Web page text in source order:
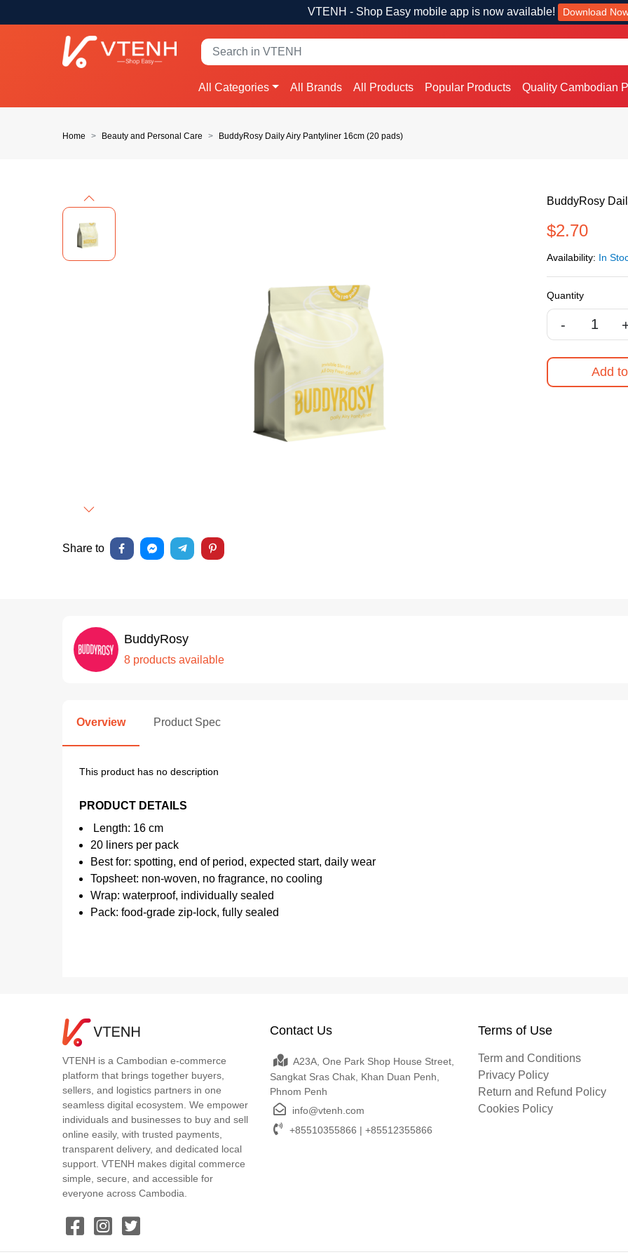
VTENH - Shop Easy mobile app is now available! Download
All Categories All Brands All Products Popular Products Quality Cambodian
Home Beauty and Personal Care BuddyRosy Daily Airy Pantyliner 16cm (20 pads)
Previous
Next
BuddyRosy
$2.70
Availability: In
Quantity
-
Add
Share to
BuddyRosy
8 products available
Overview Product Spec
This product has no description
PRODUCT DETAILS
Length: 16 cm
20 liners per pack
Best for: spotting, end of period, expected start, daily wear
Topsheet: non-woven, no fragrance, no cooling
Wrap: waterproof, individually sealed
Pack: food-grade zip-lock, fully sealed
VTENH is a Cambodian e-commerce
platform that brings together buyers,
sellers, and logistics partners in one
seamless digital ecosystem. We empower
individuals and businesses to buy and sell
online easily, with trusted payments,
transparent delivery, and dedicated local
support. VTENH makes digital commerce
simple, secure, and accessible for
everyone across Cambodia.
Contact Us
A23A, One Park Shop House Street,
Sangkat Sras Chak, Khan Duan Penh,
Phnom Penh
info@vtenh.com
+85510355866 | +85512355866
Terms of Use
Term and Conditions
Privacy Policy
Return and Refund Policy
Cookies Policy